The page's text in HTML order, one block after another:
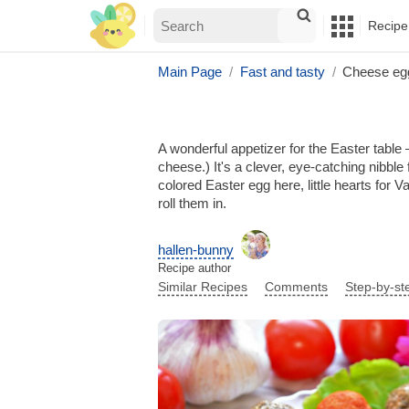
Main Page Fast and tasty Cheese
A wonderful appetizer for the Easter
cheese.) It's a clever, eye-catching
colored Easter egg here, little hearts for
roll them in.
hallen-bunny
Recipe author
Similar Recipes Comments Step-by-